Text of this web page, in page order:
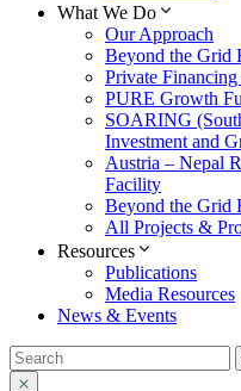
What We Do
Our Approach
Beyond the Grid
Private
PURE Growth
SOARING
Investment and
Austria – Nepal
Facility
Beyond the Grid
All Projects &
Resources
Publications
Media Resources
News & Events